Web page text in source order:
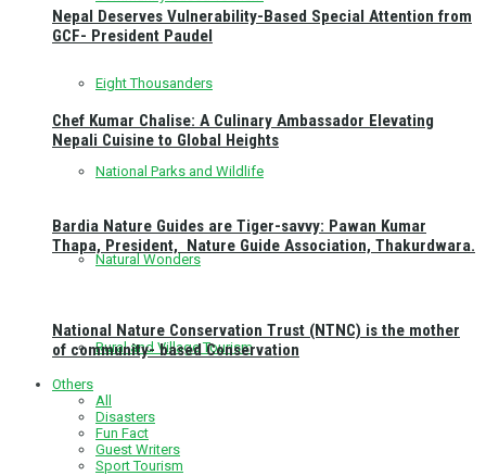
Eight Thousanders
National Parks and Wildlife
Natural Wonders
Rural and Village Tourism
Nepal Deserves Vulnerability-Based Special Attention from
GCF- President Paudel
Chef Kumar Chalise: A Culinary Ambassador Elevating
Nepali Cuisine to Global Heights
Bardia Nature Guides are Tiger-savvy: Pawan Kumar
Thapa, President, Nature Guide Association, Thakurdwara.
National Nature Conservation Trust (NTNC) is the mother
of community- based Conservation
Others
All
Disasters
Fun Fact
Guest Writers
Sport Tourism